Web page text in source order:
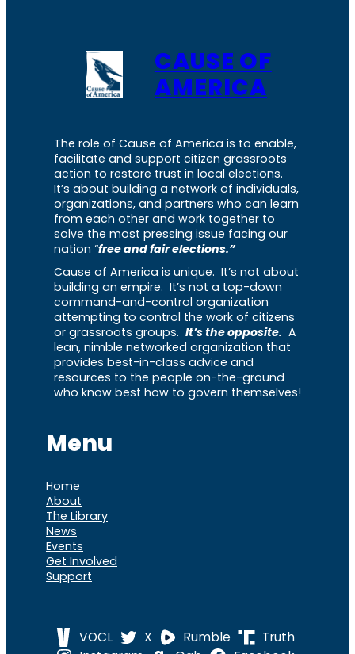
CAUSE OF
AMERICA
The role of Cause of America is to enable,
facilitate and support citizen grassroots
action to restore trust in local elections.
It’s about building a network of individuals,
organizations, and partners who can learn
from each other and work together to
solve the most pressing issue facing our
nation “free and fair elections.”
Cause of America is unique. It’s not about
building an empire. It’s not a top-down
command-and-control organization
attempting to control the work of citizens
or grassroots groups. It’s the opposite. A
lean, nimble networked organization that
provides best-in-class advice and
resources to the people on-the-ground
who know best how to govern themselves!
Menu
Home
About
The Library
News
Events
Get Involved
Support
VOCL X Rumble
Truth